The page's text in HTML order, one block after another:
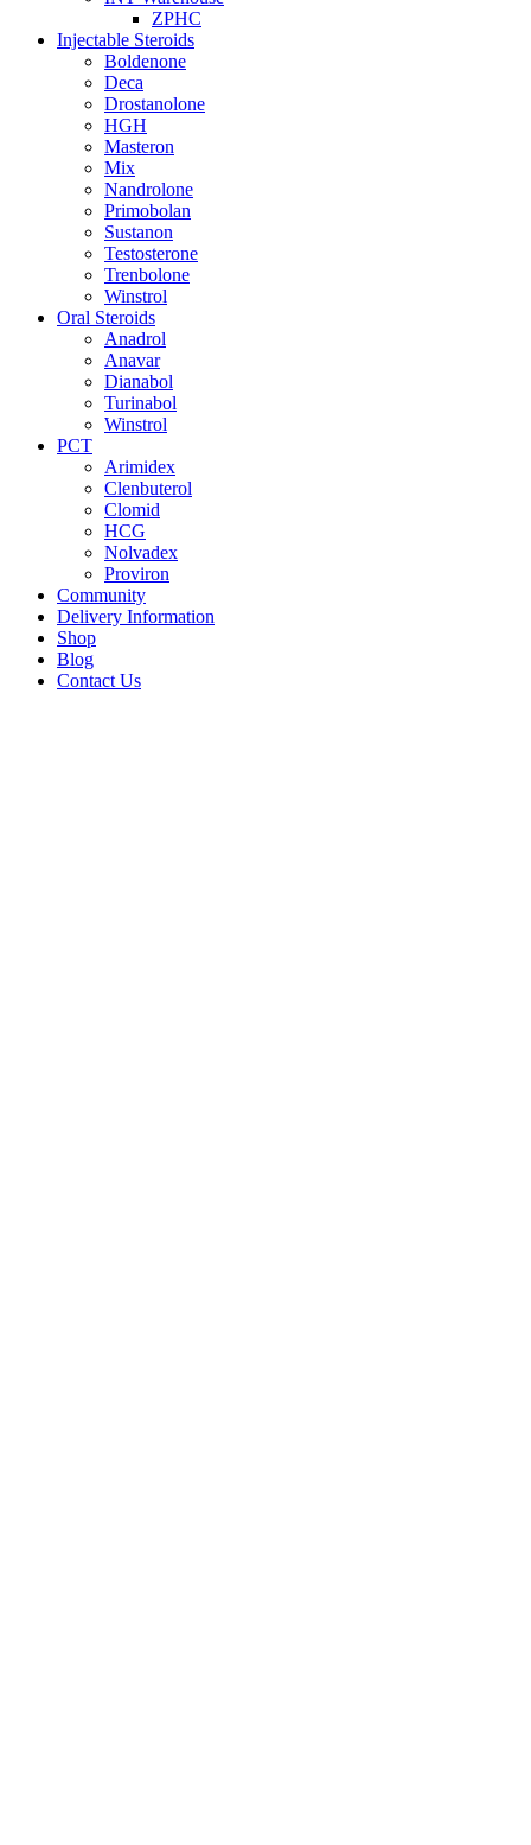
ZPHC
Injectable Steroids
Boldenone
Deca
Drostanolone
HGH
Masteron
Mix
Nandrolone
Primobolan
Sustanon
Testosterone
Trenbolone
Winstrol
Oral Steroids
Anadrol
Anavar
Dianabol
Turinabol
Winstrol
PCT
Arimidex
Clenbuterol
Clomid
HCG
Nolvadex
Proviron
Community
Delivery Information
Shop
Blog
Contact Us